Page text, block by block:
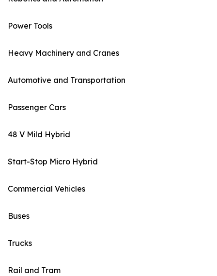
Power Tools
Heavy Machinery and Cranes
Automotive and Transportation
Passenger Cars
48 V Mild Hybrid
Start-Stop Micro Hybrid
Commercial Vehicles
Buses
Trucks
Rail and Tram